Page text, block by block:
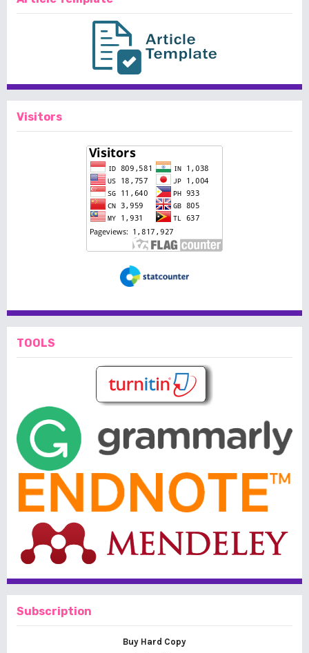
Visitors
TOOLS
Subscription
Buy Hard Copy